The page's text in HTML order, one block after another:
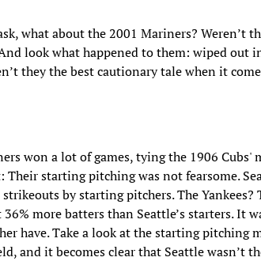
what about the 2001 Mariners? Weren’t
look what happened to them: wiped out
they the best cautionary tale when it
won a lot of games, tying the 1906
Their starting pitching was not fearsome.
by starting pitchers. The
more batters than Seattle’s starters. It
have. Take a look at the starting pitching
and it becomes clear that Seattle wasn’t